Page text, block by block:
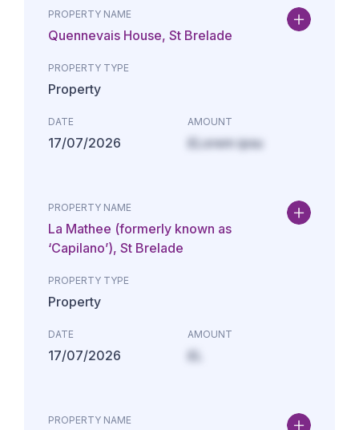
PROPERTY NAME
Quennevais House, St Brelade
PROPERTY TYPE
Property
DATE
17/07/2026
AMOUNT
£Lorem ipsu
PROPERTY NAME
La Mathee (formerly known as
‘Capilano’), St Brelade
PROPERTY TYPE
Property
DATE
17/07/2026
AMOUNT
£L
PROPERTY NAME